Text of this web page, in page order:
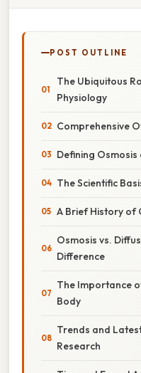
POST OUTLINE
The Ubiquitous
Physiology
Comprehensive
Defining
The Scientific
A Brief History of
Osmosis vs.
Difference
The Importance
Body
Trends and
Research